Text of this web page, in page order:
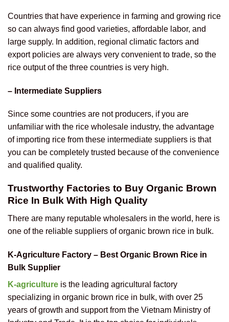
Countries that have experience in farming and growing rice
so can always find good varieties, affordable labor, and
large supply. In addition, regional climatic factors and
export policies are always very convenient to trade, so the
rice output of the three countries is very high.
– Intermediate Suppliers
Since some countries are not producers, if you are
unfamiliar with the rice wholesale industry, the advantage
of importing rice from these intermediate suppliers is that
you can be completely trusted because of the convenience
and qualified quality.
Trustworthy Factories to Buy Organic Brown
Rice In Bulk With High Quality
There are many reputable wholesalers in the world, here is
one of the reliable suppliers of organic brown rice in bulk.
K-Agriculture Factory – Best Organic Brown Rice in
Bulk Supplier
K-agriculture is the leading agricultural factory
specializing in organic brown rice in bulk, with over 25
years of growth and support from the Vietnam Ministry of